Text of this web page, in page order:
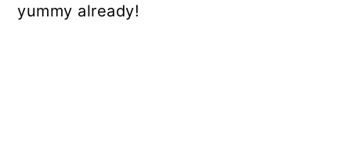
yummy already!